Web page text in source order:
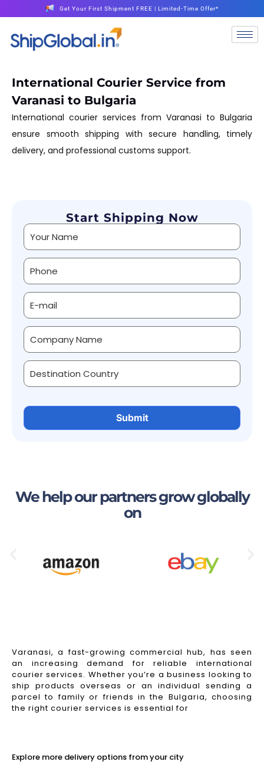
Get Your First Shipment FREE | Limited-Time Offer*
International Courier Service from
Varanasi to Bulgaria
International courier services from Varanasi to Bulgaria
ensure smooth shipping with secure handling, timely
delivery, and professional customs support.
Start Shipping Now
Alternative:
We help our partners grow globally
on
Varanasi, a fast-growing commercial hub, has seen
an increasing demand for reliable international
courier services. Whether you’re a business looking to
ship products overseas or an individual sending a
parcel to family or friends in the Bulgaria, choosing
the right courier services is essential for
Explore more delivery options from your city